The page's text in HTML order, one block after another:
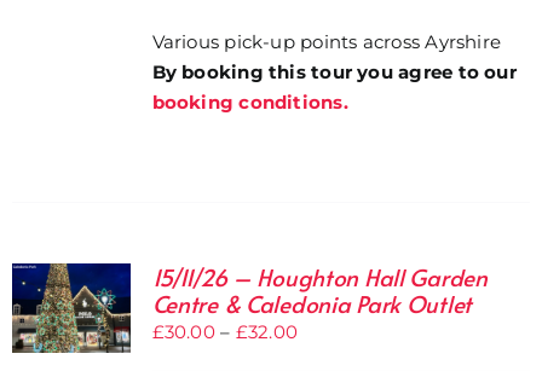
Various pick-up points across Ayrshire
By booking this tour you agree to our
booking conditions.
15/11/26 – Houghton Hall Garden
Centre & Caledonia Park Outlet
£30.00 – £32.00Price